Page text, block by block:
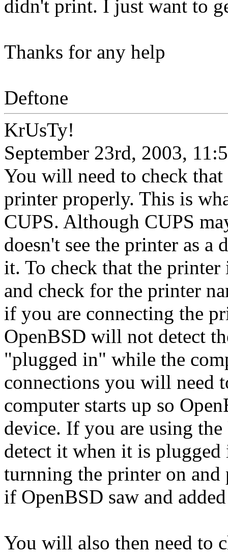
didn't print. I just want to
Thanks for any help
Deftone
KrUsTy!
September 23rd, 2003,
You will need to check
printer properly. This is
CUPS. Although CUPS
doesn't see the printer as
it. To check that the
and check for the printer
if you are connecting the
OpenBSD will not detect
"plugged in" while the
connections you will need
computer starts up so
device. If you are using
detect it when it is
turnning the printer on
if OpenBSD saw and
You will also then need to